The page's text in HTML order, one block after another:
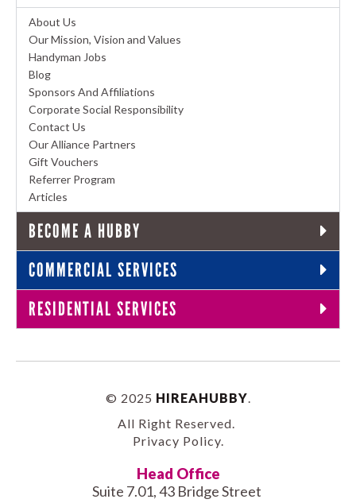
About Us
Our Mission, Vision and Values
Handyman Jobs
Blog
Sponsors And Affiliations
Corporate Social Responsibility
Contact Us
Our Alliance Partners
Gift Vouchers
Referrer Program
Articles
BECOME A HUBBY
COMMERCIAL SERVICES
RESIDENTIAL SERVICES
© 2025 HIREAHUBBY
All Right Reserved.
Privacy Policy.
Head Office
Suite 7.01, 43 Bridge Street